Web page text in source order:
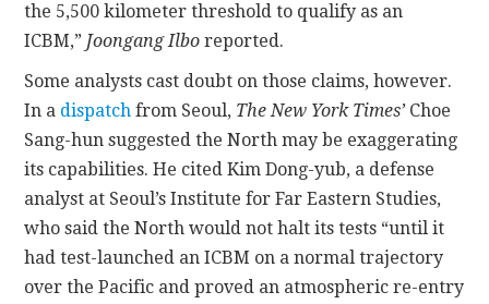
the 5,500 kilometer threshold to qualify as an
ICBM,” Joongang Ilboreported.
Some analysts cast doubt on those claims, however.
In a dispatch from Seoul, The New York Times’ Choe
Sang-hun suggested the North may be exaggerating
its capabilities. He cited Kim Dong-yub, a defense
analyst at Seoul’s Institute for Far Eastern Studies,
who said the North would not halt its tests “until it
had test-launched an ICBM on a normal trajectory
over the Pacific and proved an atmospheric re-entry